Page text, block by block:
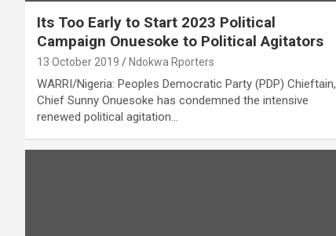
Its Too Early to Start 2023 Political
Campaign Onuesoke to Political Agitators
13 October 2019 Ndokwa Rporters
WARRI/Nigeria: Peoples Democratic Party (PDP) Chieftain,
Chief Sunny Onuesoke has condemned the intensive
renewed political agitation…